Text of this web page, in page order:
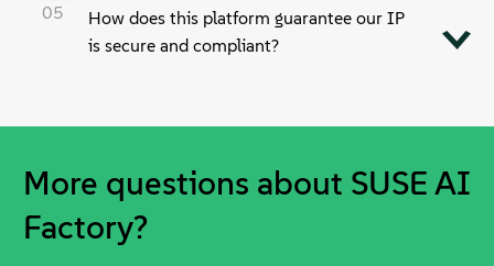
05
How does this platform guarantee our IP
is secure and compliant?
More questions about SUSE AI
Factory?